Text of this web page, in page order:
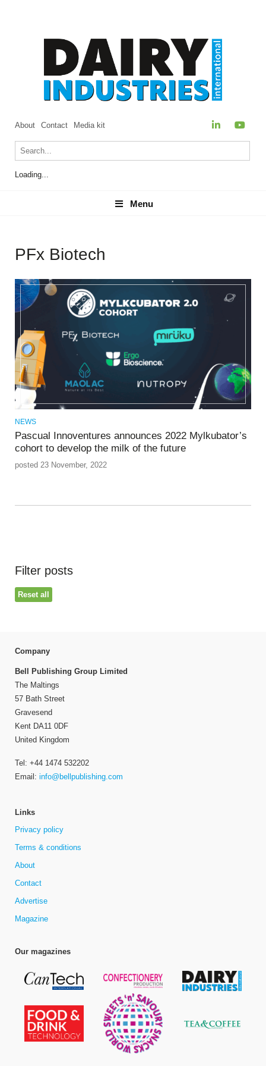
About Contact Media kit
Loading...
Menu
Menu
PFx Biotech
NEWS
Pascual Innoventures announces 2022 Mylkubator’s
cohort to develop the milk of the future
posted 23 November, 2022
Filter posts
Reset all
Company
Bell Publishing Group Limited
The Maltings
57 Bath Street
Gravesend
Kent DA11 0DF
United Kingdom
Tel: +44 1474 532202
Email: info@bellpublishing.com
Links
Privacy policy
Terms & conditions
About
Contact
Advertise
Magazine
Our magazines